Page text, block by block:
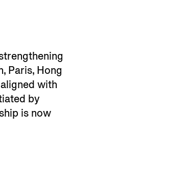
Paris, Hong
with
by
is now